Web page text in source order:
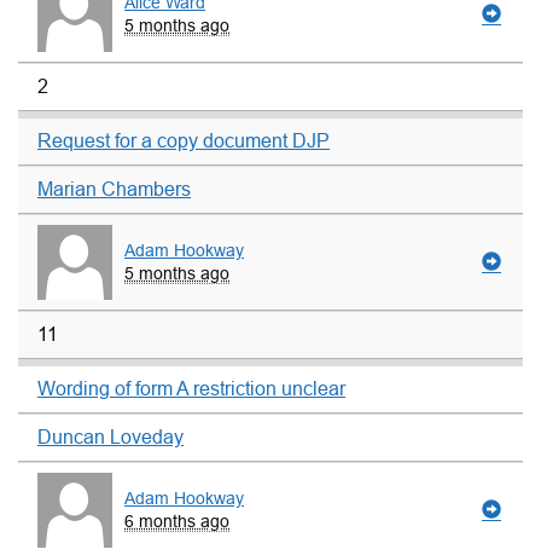
5 months ago
2
Request for a copy document DJP
Marian Chambers
Adam Hookway
5 months ago
11
Wording of form A restriction unclear
Duncan Loveday
Adam Hookway
6 months ago